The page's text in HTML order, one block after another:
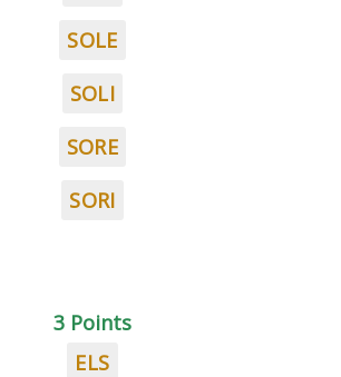
SOLE
SOLI
SORE
SORI
3 Points
ELS